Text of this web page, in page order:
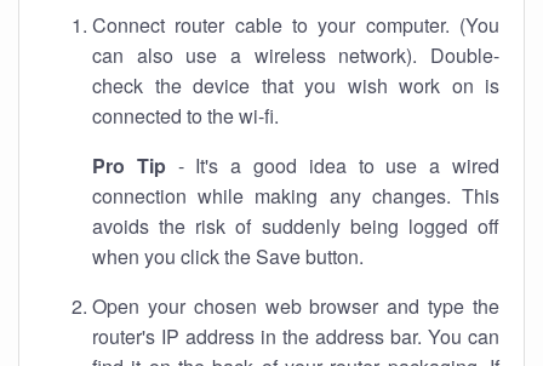
Connect router cable to your computer. (You
can also use a wireless network). Double-
check the device that you wish work on is
connected to the wi-fi.
Pro Tip- It's a good idea to use a wired
connection while making any changes. This
avoids the risk of suddenly being logged off
when you click the Save button.
Open your chosen web browser and type the
router's IP address in the address bar. You can